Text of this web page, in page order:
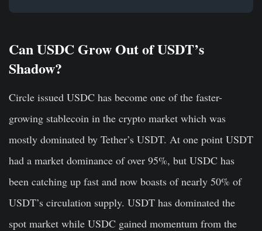
Can USDC Grow Out of USDT’s
Shadow?
Circle issued USDC has become one of the faster-
growing stablecoin in the crypto market which was
mostly dominated by Tether’s USDT. At one point USDT
had a market dominance of over 95%, but USDC has
been catching up fast and now boasts of nearly 50% of
USDT’s circulation supply. USDT has dominated the
spot market while USDC gained momentum from the